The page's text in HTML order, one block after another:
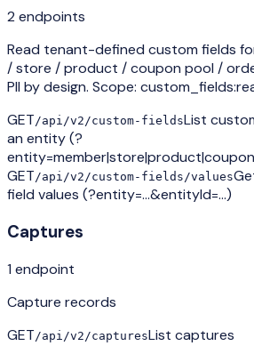
2 endpoints
Read tenant-defined custom fields
/ store / product / coupon pool /
PII by design. Scope:
GET/api/v2/custom-fieldsList
an entity (?
GET/api/v2/custom-fields/values
field values (?entity=…&entityId=…)
Captures
1 endpoint
Capture records
GET /api/v2/capturesList captures